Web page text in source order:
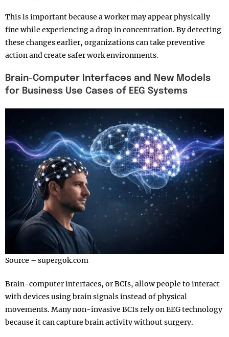
This is important because a worker may appear physically
fine while experiencing a drop in concentration. By detecting
these changes earlier, organizations can take preventive
action and create safer work environments.
Brain-Computer Interfaces and New Models
for Business Use Cases of EEG Systems
Source – supergok.com
Brain-computer interfaces, or BCIs, allow people to interact
with devices using brain signals instead of physical
movements. Many non-invasive BCIs rely on EEG technology
because it can capture brain activity without surgery.